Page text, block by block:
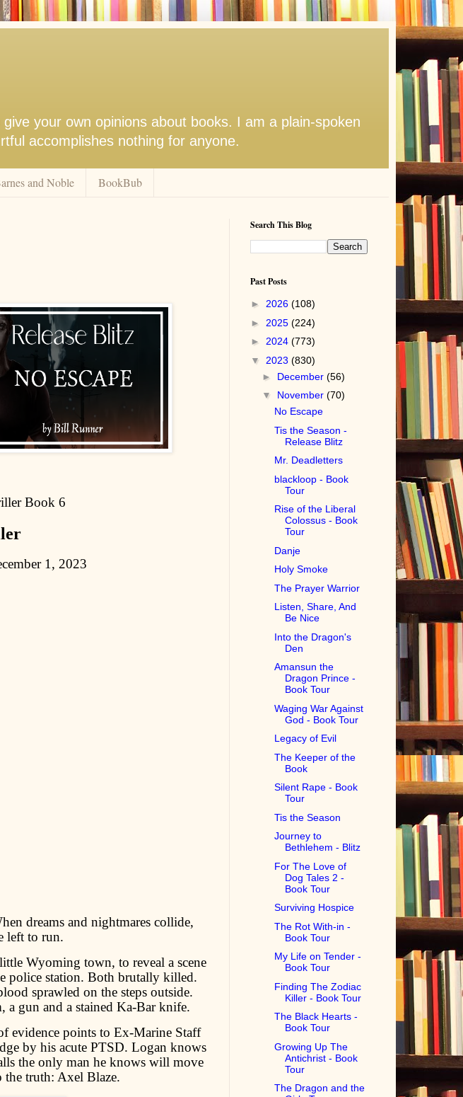
your own opinions about books. I am a plain-spoken
accomplishes nothing for anyone.
and Noble BookBub
Book 6
1, 2023
dreams and nightmares collide,
left to run.
Wyoming town, to reveal a scene
police station. Both brutally killed.
sprawled on the steps outside.
a gun and a stained Ka-Bar knife.
evidence points to Ex-Marine Staff
by his acute PTSD. Logan knows
the only man he knows will move
the truth: Axel Blaze.
Search This Blog
Past Posts
► 2026 (108)
► 2025 (224)
► 2024 (773)
▼ 2023 (830)
► December(56)
▼ November(70)
No Escape
Tis the Season -
Release Blitz
Mr. Deadletters
blackloop - Book
Tour
Rise of the Liberal
Colossus - Book
Tour
Danje
Holy Smoke
The Prayer Warrior
Listen, Share, And
Be Nice
Into the Dragon's
Den
Amansun the
Dragon Prince -
Book Tour
Waging War Against
God - Book Tour
Legacy of Evil
The Keeper of the
Book
Silent Rape - Book
Tour
Tis the Season
Journey to
Bethlehem - Blitz
For The Love of
Dog Tales 2 -
Book Tour
Surviving Hospice
The Rot With-in -
Book Tour
My Life on Tender -
Book Tour
Finding The Zodiac
Killer - Book Tour
The Black Hearts -
Book Tour
Growing Up The
Antichrist - Book
Tour
The Dragon and the